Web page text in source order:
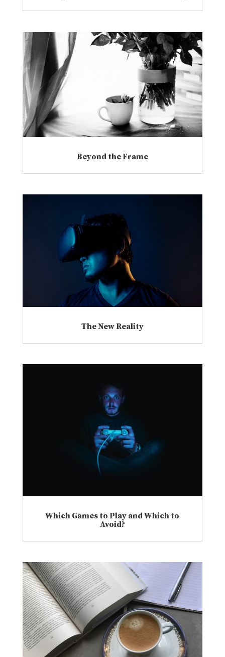
Beyond the Frame
The New Reality
Which Games to Play and Which to
Avoid?